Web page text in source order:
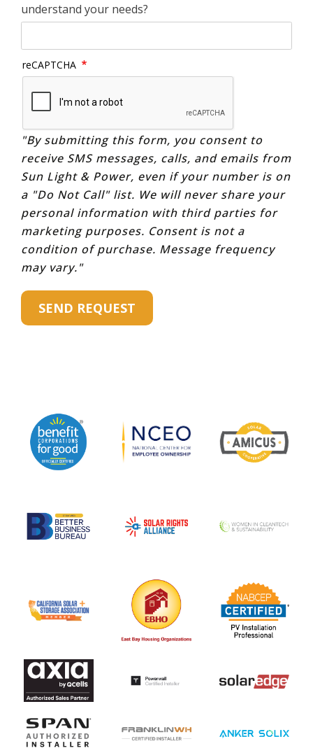
understand your needs?
reCAPTCHA
"By submitting this form, you consent to
receive SMS messages, calls, and emails from
Sun Light & Power, even if your number is on
a "Do Not Call" list. We will never share your
personal information with third parties for
marketing purposes. Consent is not a
condition of purchase. Message frequency
may vary."